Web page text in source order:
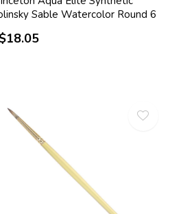
Sable Watercolor Round 6